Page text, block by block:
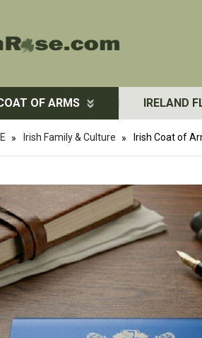
OF ARMS IRELAND
Irish Family & Culture Irish Coat of